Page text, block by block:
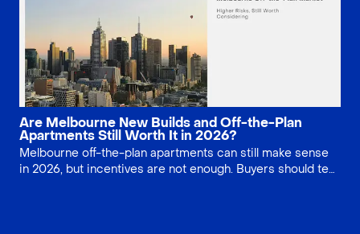
Are Melbourne New Builds and Off-the-Plan
Apartments Still Worth It in 2026?
Melbourne off-the-plan apartments can still make sense
in 2026, but incentives are not enough. Buyers should test